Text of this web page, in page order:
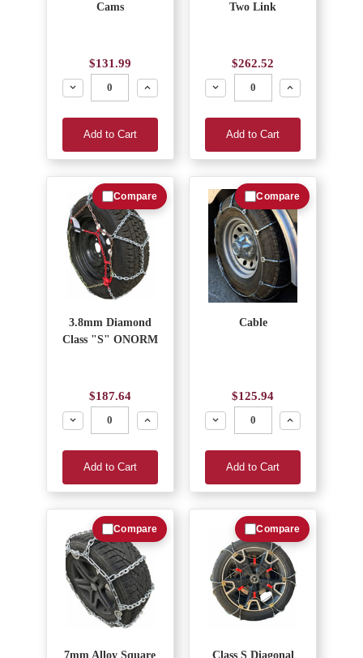
Cams
$131.99
Decrease
Increase
Add to Cart
Two Link
$262.52
Decrease
Increase
Add to Cart
3.8mm Diamond
Class "S" ONORM
$187.64
Decrease
Increase
Add to Cart
Compare
Cable
$125.94
Decrease
Increase
Add to Cart
Compare
7mm Alloy Square
Compare
Class S Diagonal
Compare